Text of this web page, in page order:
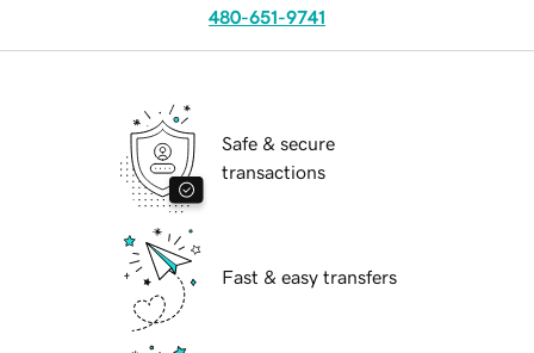
480-651-9741
Safe & secure
transactions
Fast & easy transfers